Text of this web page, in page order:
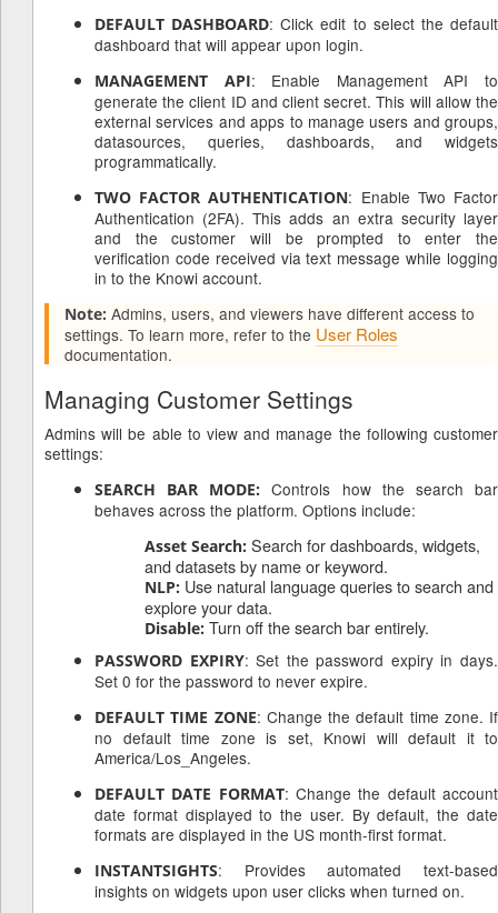
DEFAULT DASHBOARD: Click edit to select the default
dashboard that will appear upon login.
MANAGEMENT API: Enable Management API to
generate the client ID and client secret. This will allow the
external services and apps to manage users and groups,
datasources, queries, dashboards, and widgets
programmatically.
TWO FACTOR AUTHENTICATION: Enable Two Factor
Authentication (2FA). This adds an extra security layer
and the customer will be prompted to enter the
verification code received via text message while logging
in to the Knowi account.
Note: Admins, users, and viewers have different access to
settings. To learn more, refer to the User Roles
documentation.
Managing Customer Settings
Admins will be able to view and manage the following customer
settings:
SEARCH BAR MODE: Controls how the search bar
behaves across the platform. Options include:
Asset Search: Search for dashboards, widgets,
and datasets by name or keyword.
NLP: Use natural language queries to search and
explore your data.
Disable: Turn off the search bar entirely.
PASSWORD EXPIRY: Set the password expiry in days.
Set 0 for the password to never expire.
DEFAULT TIME ZONE: Change the default time zone. If
no default time zone is set, Knowi will default it to
America/Los_Angeles.
DEFAULT DATE FORMAT: Change the default account
date format displayed to the user. By default, the date
formats are displayed in the US month-first format.
INSTANTSIGHTS: Provides automated text-based
insights on widgets upon user clicks when turned on.